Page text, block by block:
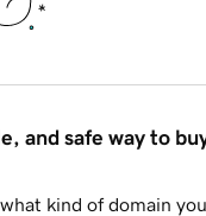
and safe way to
kind of domain